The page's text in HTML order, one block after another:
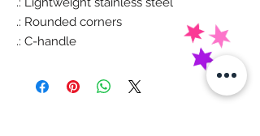
.: Rounded corners
.: C-handle